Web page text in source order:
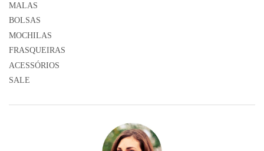
MALAS
BOLSAS
MOCHILAS
FRASQUEIRAS
ACESSÓRIOS
SALE